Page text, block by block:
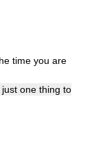
time you are
one thing to